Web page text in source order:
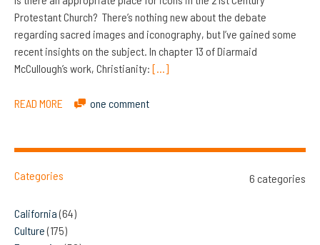
Protestant Church? There’s nothing new about the debate
regarding sacred images and iconography, but I’ve gained some
recent insights on the subject. In chapter 13 of Diarmaid
McCullough’s work, Christianity: […]
READ MORE one comment
Categories 6 categories
California(64)
Culture(175)